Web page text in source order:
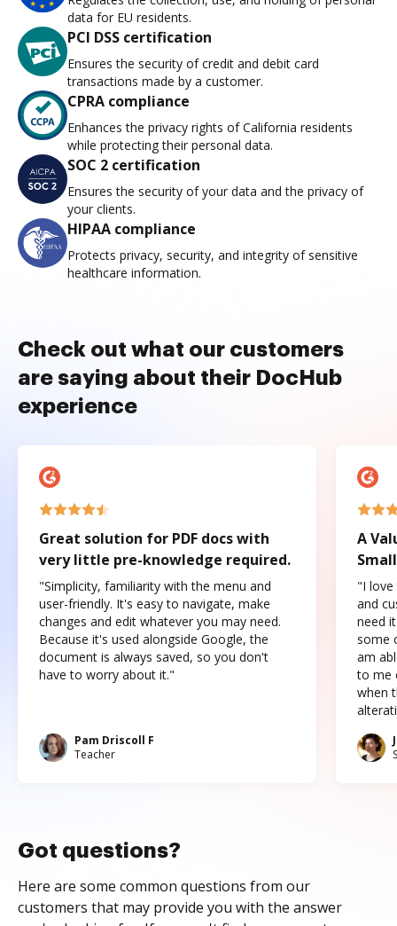
data for EU residents.
PCI DSS certification
Ensures the security of credit and debit card
transactions made by a customer.
CPRA compliance
Enhances the privacy rights of California residents
while protecting their personal data.
SOC 2 certification
Ensures the security of your data and the privacy of
your clients.
HIPAA compliance
Protects privacy, security, and integrity of sensitive
healthcare information.
Check out what our customers
are saying about their DocHub
experience
Great solution for PDF docs with
very little pre-knowledge required.
"Simplicity, familiarity with the menu and
user-friendly. It's easy to navigate, make
changes and edit whatever you may need.
Because it's used alongside Google, the
document is always saved, so you don't
have to worry about it."
Pam Driscoll F
Teacher
A
"I love
and
need
some
am
to me
when
Got questions?
Here are some common questions from our
customers that may provide you with the answer